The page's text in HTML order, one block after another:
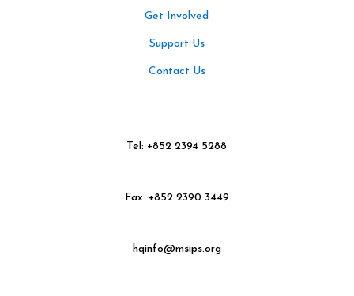
Get Involved
Support Us
Contact Us
Tel: +852 2394 5288
Fax: +852 2390 3449
hqinfo@msips.org